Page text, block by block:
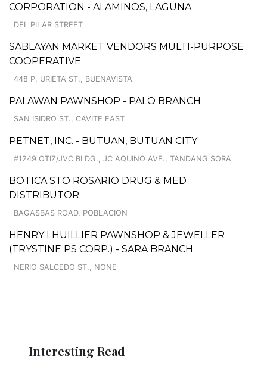
CORPORATION - ALAMINOS, LAGUNA
DEL PILAR STREET
SABLAYAN MARKET VENDORS MULTI-PURPOSE
COOPERATIVE
448 P. URIETA ST., BUENAVISTA
PALAWAN PAWNSHOP - PALO BRANCH
SAN ISIDRO ST., CAVITE EAST
PETNET, INC. - BUTUAN, BUTUAN CITY
#1249 OTIZ/JVC BLDG., JC AQUINO AVE., TANDANG SORA
BOTICA STO ROSARIO DRUG & MED
DISTRIBUTOR
BAGASBAS ROAD, POBLACION
HENRY LHUILLIER PAWNSHOP & JEWELLER
(TRYSTINE PS CORP.) - SARA BRANCH
NERIO SALCEDO ST., NONE
Interesting Read